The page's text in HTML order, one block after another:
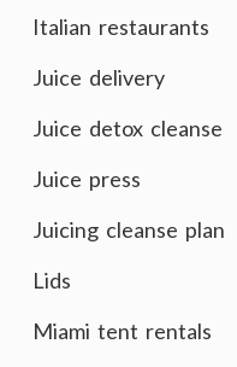
Italian restaurants
Juice delivery
Juice detox cleanse
Juice press
Juicing cleanse plan
Lids
Miami tent rentals